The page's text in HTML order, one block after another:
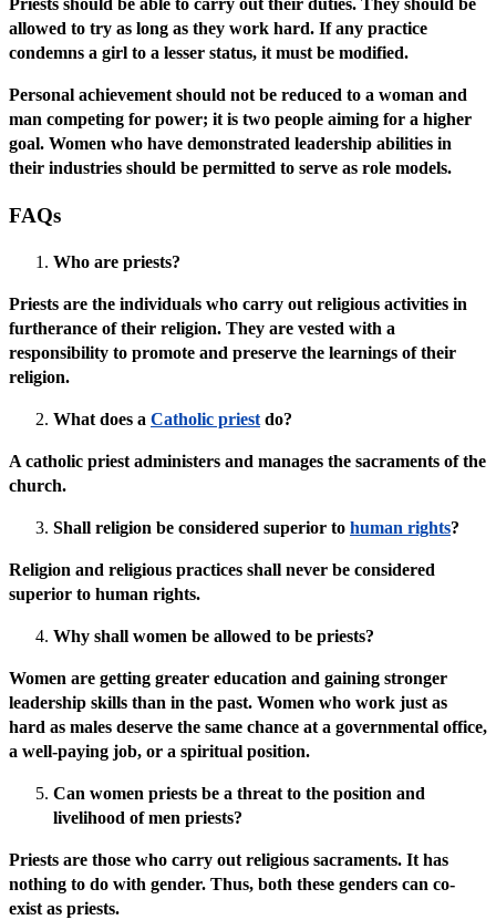
allowed to try as long as they work hard. If any practice
condemns a girl to a lesser status, it must be modified.
Personal achievement should not be reduced to a woman and
man competing for power; it is two people aiming for a higher
goal. Women who have demonstrated leadership abilities in
their industries should be permitted to serve as role models.
FAQs
Who are priests?
Priests are the individuals who carry out religious activities in
furtherance of their religion. They are vested with a
responsibility to promote and preserve the learnings of their
religion.
What does a Catholic priest do?
A catholic priest administers and manages the sacraments of the
church.
Shall religion be considered superior to human rights?
Religion and religious practices shall never be considered
superior to human rights.
Why shall women be allowed to be priests?
Women are getting greater education and gaining stronger
leadership skills than in the past. Women who work just as
hard as males deserve the same chance at a governmental office,
a well-paying job, or a spiritual position.
Can women priests be a threat to the position and
livelihood of men priests?
Priests are those who carry out religious sacraments. It has
nothing to do with gender. Thus, both these genders can co-
exist as priests.